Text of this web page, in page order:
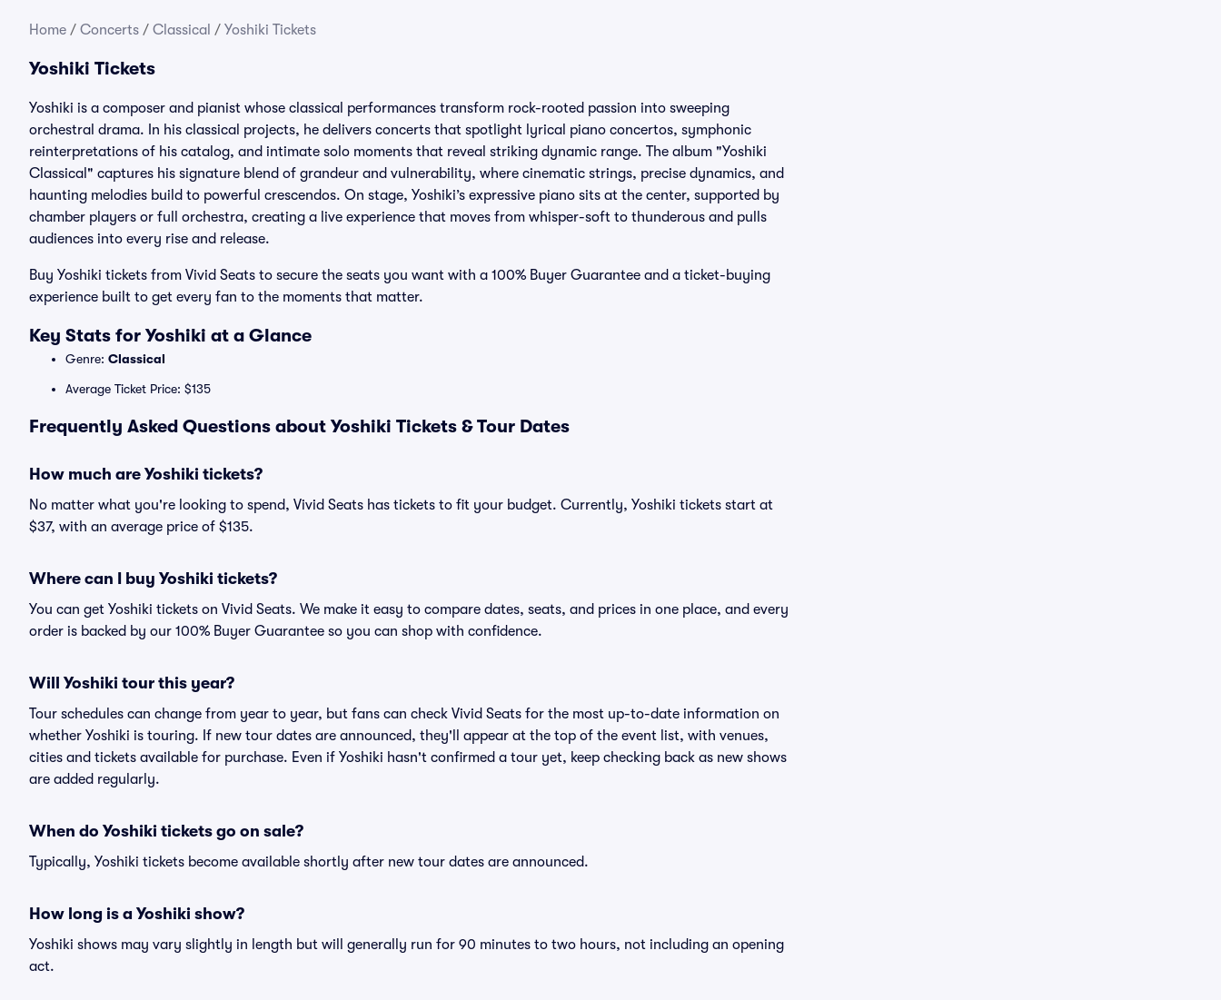
Home / Concerts / Classical / Yoshiki Tickets
Yoshiki Tickets
Yoshiki is a composer and pianist whose classical performances transform rock-rooted passion into sweeping
orchestral drama. In his classical projects, he delivers concerts that spotlight lyrical piano concertos, symphonic
reinterpretations of his catalog, and intimate solo moments that reveal striking dynamic range. The album "Yoshiki
Classical" captures his signature blend of grandeur and vulnerability, where cinematic strings, precise dynamics, and
haunting melodies build to powerful crescendos. On stage, Yoshiki’s expressive piano sits at the center, supported by
chamber players or full orchestra, creating a live experience that moves from whisper-soft to thunderous and pulls
audiences into every rise and release.
Buy Yoshiki tickets from Vivid Seats to secure the seats you want with a 100% Buyer Guarantee and a ticket-buying
experience built to get every fan to the moments that matter.
Key Stats for Yoshiki at a Glance
Genre: Classical
Average Ticket Price: $135
Frequently Asked Questions about Yoshiki Tickets & Tour Dates
How much are Yoshiki tickets?
No matter what you're looking to spend, Vivid Seats has tickets to fit your budget. Currently, Yoshiki tickets start at
$37, with an average price of $135.
Where can I buy Yoshiki tickets?
You can get Yoshiki tickets on Vivid Seats. We make it easy to compare dates, seats, and prices in one place, and every
order is backed by our 100% Buyer Guarantee so you can shop with confidence.
Will Yoshiki tour this year?
Tour schedules can change from year to year, but fans can check Vivid Seats for the most up-to-date information on
whether Yoshiki is touring. If new tour dates are announced, they'll appear at the top of the event list, with venues,
cities and tickets available for purchase. Even if Yoshiki hasn't confirmed a tour yet, keep checking back as new shows
are added regularly.
When do Yoshiki tickets go on sale?
Typically, Yoshiki tickets become available shortly after new tour dates are announced.
How long is a Yoshiki show?
Yoshiki shows may vary slightly in length but will generally run for 90 minutes to two hours, not including an opening
act.